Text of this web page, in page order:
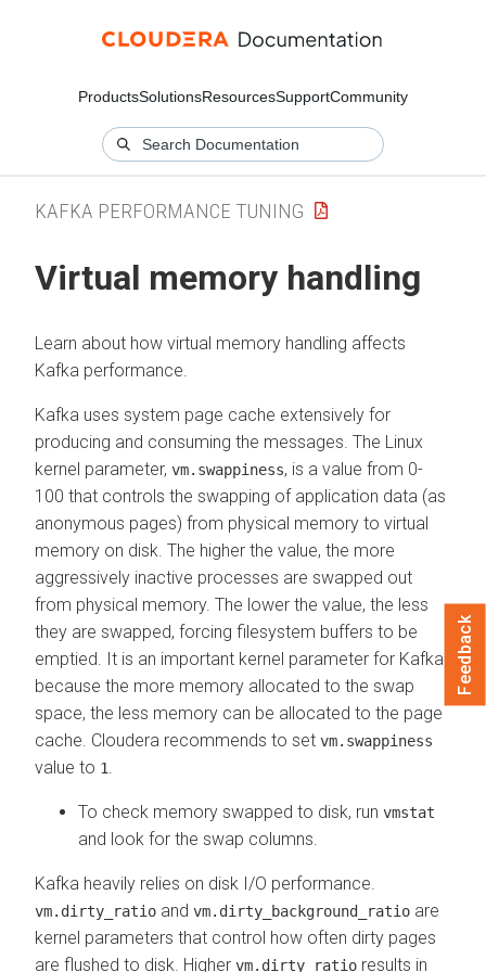
ProductsSolutionsResourcesSupportCommunity
KAFKA PERFORMANCE TUNING
Virtual memory handling
Learn about how virtual memory handling affects
Kafka performance.
Kafka uses system page cache extensively for
producing and consuming the messages. The Linux
kernel parameter, vm.swappiness, is a value from 0-
100 that controls the swapping of application data (as
anonymous pages) from physical memory to virtual
memory on disk. The higher the value, the more
aggressively inactive processes are swapped out
from physical memory. The lower the value, the less
they are swapped, forcing filesystem buffers to be
emptied. It is an important kernel parameter for Kafka
because the more memory allocated to the swap
space, the less memory can be allocated to the page
cache. Cloudera recommends to set vm.swappiness
value to 1
To check memory swapped to disk, run vmstat
and look for the swap columns.
Kafka heavily relies on disk I/O performance.
vm.dirty_ratio and vm.dirty_background_ratio are
kernel parameters that control how often dirty pages
are flushed to disk. Higher vm.dirty_ratio results in
Feedback